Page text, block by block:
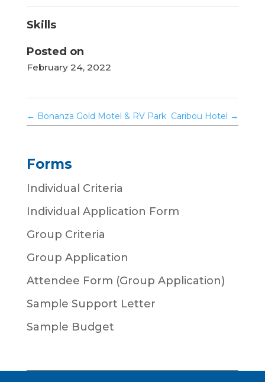
Skills
Posted on
February 24, 2022
← Bonanza Gold Motel & RV Park Caribou Hotel →
Forms
Individual Criteria
Individual Application Form
Group Criteria
Group Application
Attendee Form (Group Application)
Sample Support Letter
Sample Budget